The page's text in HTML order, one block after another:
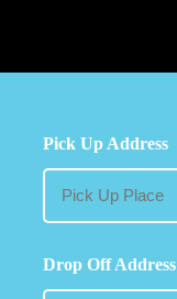
Pick Up Address
Drop Off Address